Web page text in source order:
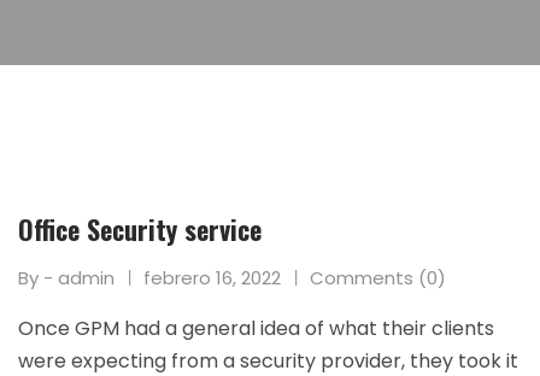
Office Security service
By - admin febrero 16, 2022 Comments (0)
Once GPM had a general idea of what their clients
were expecting from a security provider, they took it